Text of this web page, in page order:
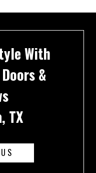
With
&
TX